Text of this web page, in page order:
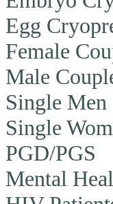
Egg
Female
Male
Single Men
Single
PGD/PGS
Mental